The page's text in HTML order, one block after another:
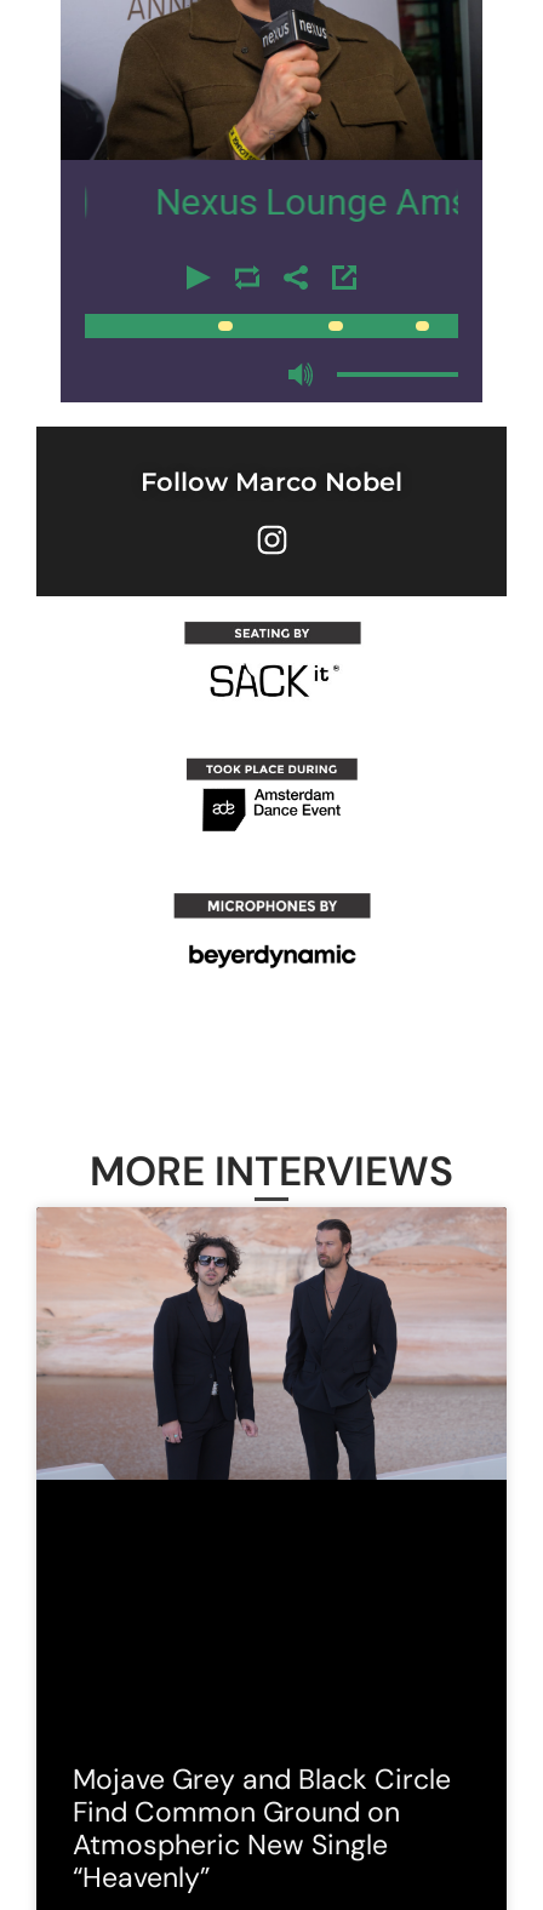
5
Nexus Lounge Amsterdam
00:00
Follow Marco Nobel
MORE INTERVIEWS
Mojave Grey and Black Circle
Find Common Ground on
Atmospheric New Single
“Heavenly”